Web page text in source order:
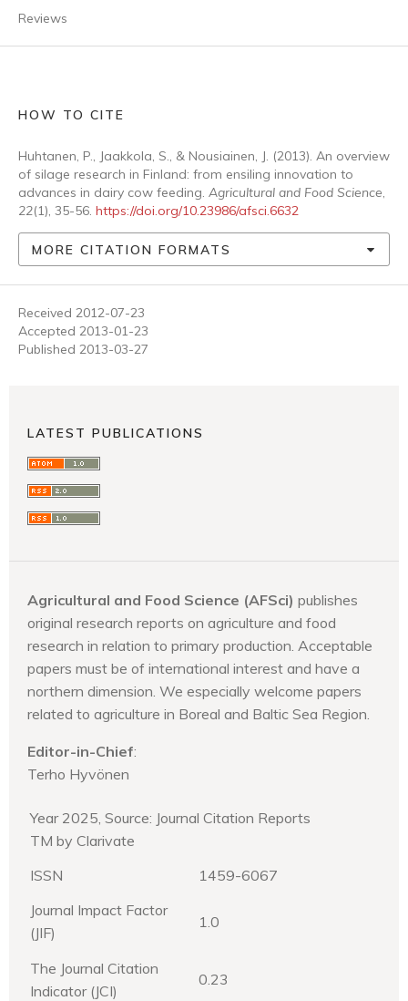
Reviews
HOW TO CITE
Huhtanen, P., Jaakkola, S., & Nousiainen, J. (2013). An overview
of silage research in Finland: from ensiling innovation to
advances in dairy cow feeding. Agricultural and Food Science,
22(1), 35-56. https://doi.org/10.23986/afsci.6632
MORE CITATION FORMATS
Received 2012-07-23
Accepted 2013-01-23
Published 2013-03-27
LATEST PUBLICATIONS
Agricultural and Food Science (AFSci) publishes
original research reports on agriculture and food
research in relation to primary production. Acceptable
papers must be of international interest and have a
northern dimension. We especially welcome papers
related to agriculture in Boreal and Baltic Sea Region.
Editor-in-Chief:
Terho Hyvönen
Year 2025, Source: Journal Citation Reports
TM by Clarivate
ISSN
1459-6067
Journal Impact Factor
(JIF)
1.0
The Journal Citation
Indicator (JCI)
0.23